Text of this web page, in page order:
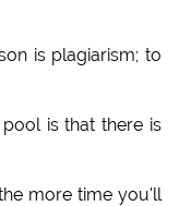
is plagiarism; to
is that there is
more time you'll